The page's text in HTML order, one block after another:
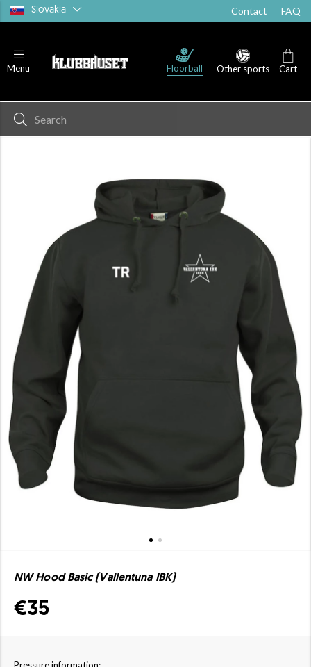
Slovakia Contact FAQ
Menu Floorball Other sports Cart
NW Hood Basic (Vallentuna IBK)
€35